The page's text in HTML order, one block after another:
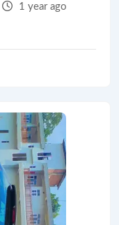
1 year ago